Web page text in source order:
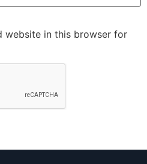
website in this browser for